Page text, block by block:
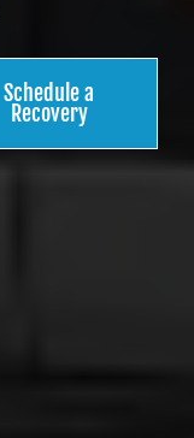
Schedule a
Recovery